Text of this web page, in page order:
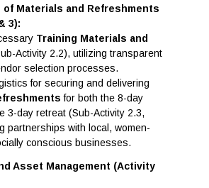
of Materials and Refreshments
3):
Training Materials and
Activity 2.2), utilizing transparent
selection processes.
for securing and delivering
for both the 8-day
3-day retreat (Sub-Activity 2.3,
partnerships with local, women-
conscious businesses.
Asset Management (Activity